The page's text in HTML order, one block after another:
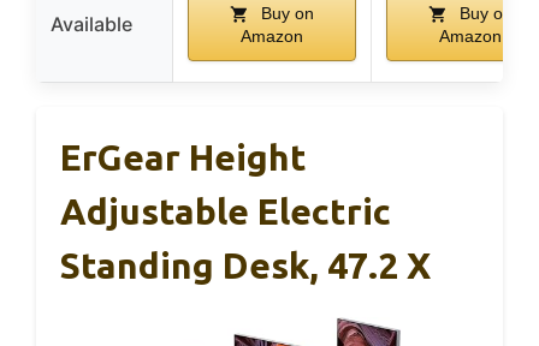
Available
Buy on
Amazon
Buy on
Amazon
ErGear Height
Adjustable Electric
Standing Desk, 47.2 X